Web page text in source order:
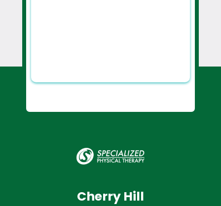
Cherry Hill